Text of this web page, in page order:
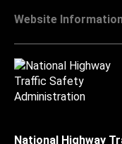
Website
National Highway